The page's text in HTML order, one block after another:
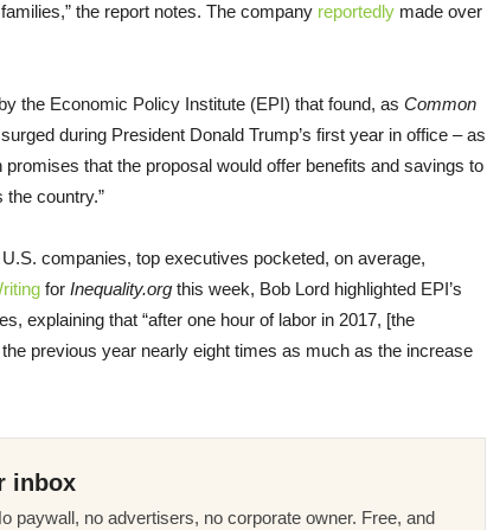
the report notes. The company reportedly made over
the Economic Policy Institute (EPI) that found, as Common
during President Donald Trump’s first year in office – as
promises that the proposal would offer benefits and savings to
country.”
companies, top executives pocketed, on average,
for Inequality.org this week, Bob Lord highlighted EPI’s
explaining that “after one hour of labor in 2017, [the
previous year nearly eight times as much as the increase
inbox
paywall, no advertisers, no corporate owner. Free, and